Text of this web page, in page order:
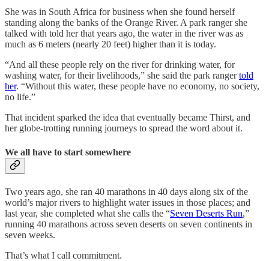
She was in South Africa for business when she found herself
standing along the banks of the Orange River. A park ranger she
talked with told her that years ago, the water in the river was as
much as 6 meters (nearly 20 feet) higher than it is today.
“And all these people rely on the river for drinking water, for
washing water, for their livelihoods,” she said the park rangertold
her. “Without this water, these people have no economy, no society,
no life.”
That incident sparked the idea that eventually became Thirst, and
her globe-trotting running journeys to spread the word about it.
We all have to start somewhere
Two years ago, she ran 40 marathons in 40 days along six of the
world’s major rivers to highlight water issues in those places; and
last year, she completed what she calls the “Seven Deserts Run,”
running 40 marathons across seven deserts on seven continents in
seven weeks.
That’s what I call commitment.